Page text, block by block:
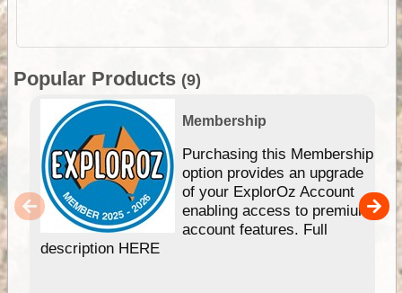
Popular Products (9)
Membership
Purchasing this Membership
option provides an upgrade
of your ExplorOz Account
enabling access to premium
account features. Full
description HERE